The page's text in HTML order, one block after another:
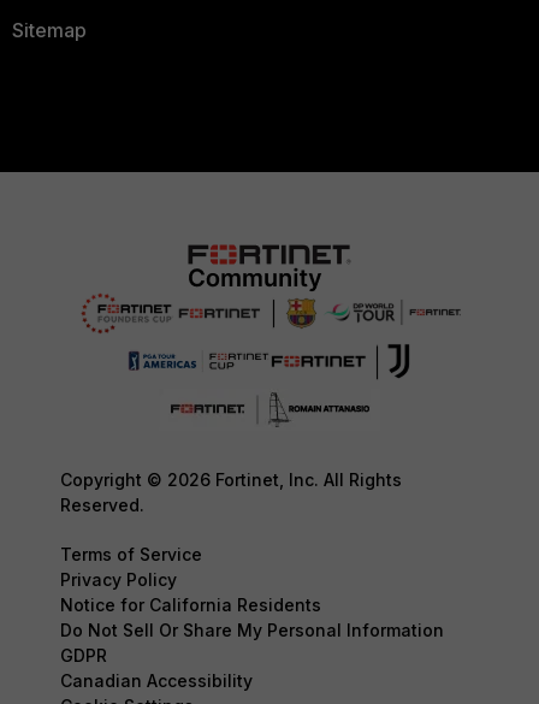
Sitemap
Copyright © 2026 Fortinet, Inc. All Rights
Reserved.
Terms of Service
Privacy Policy
Notice for California Residents
Do Not Sell Or Share My Personal Information
GDPR
Canadian Accessibility